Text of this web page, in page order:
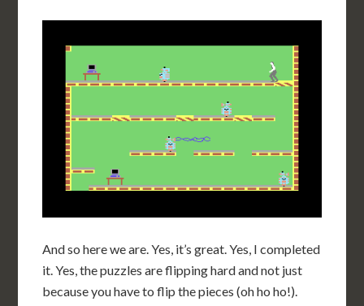
And so here we are. Yes, it’s great. Yes, I completed
it. Yes, the puzzles are flipping hard and not just
because you have to flip the pieces (oh ho ho!).